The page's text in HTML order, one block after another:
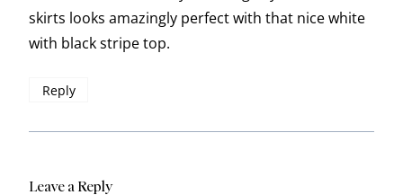
skirts looks amazingly perfect with that nice white
with black stripe top.
Reply
Leave a Reply